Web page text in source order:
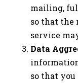
mailing,
so that the
service
Data
so that